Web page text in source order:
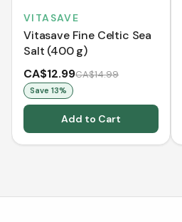
VITASAVE
Vitasave Fine Celtic Sea
Salt (400 g)
CA$12.99CA$14.99
Save 13%
Add to Cart